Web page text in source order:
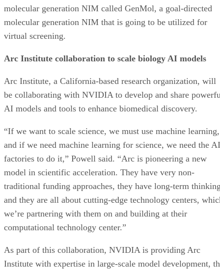
molecular generation NIM called GenMol, a goal-directed
molecular generation NIM that is going to be utilized for
virtual screening.
Arc Institute collaboration to scale biology AI models
Arc Institute, a California-based research organization, will
be collaborating with NVIDIA to develop and share
AI models and tools to enhance biomedical discovery.
“If we want to scale science, we must use machine learning,
and if we need machine learning for science, we need the AI
factories to do it,” Powell said. “Arc is pioneering a new
model in scientific acceleration. They have very non-
traditional funding approaches, they have long-term
and they are all about cutting-edge technology centers,
we’re partnering with them on and building at their
computational technology center.”
As part of this collaboration, NVIDIA is providing Arc
Institute with expertise in large-scale model development,